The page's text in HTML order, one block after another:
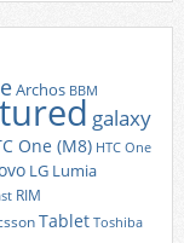
Archos BBM
galaxy
One (M8) HTC One
LG Lumia
RIM
Tablet Toshiba